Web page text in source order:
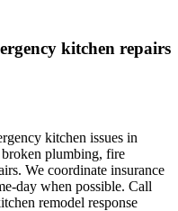
kitchen repairs
kitchen issues in
plumbing, fire
We coordinate insurance
day when possible. Call
remodel response